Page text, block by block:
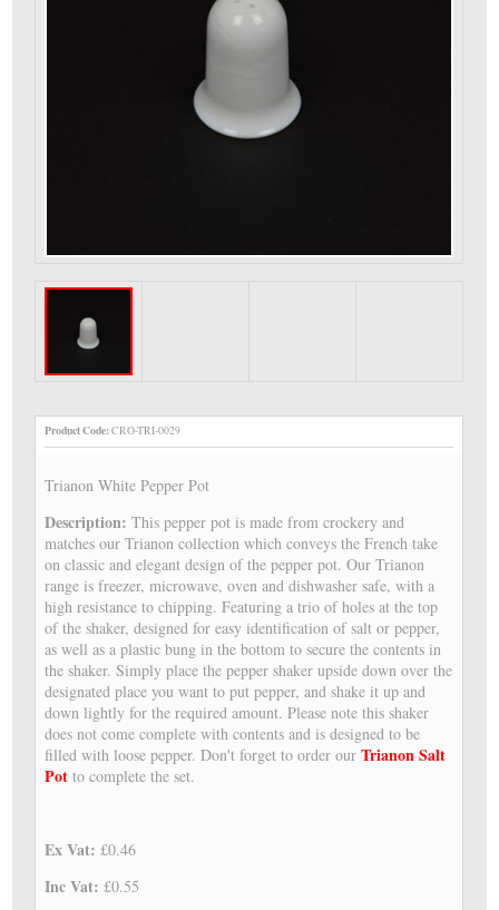
Product Code:CRO-TRI-0029
Trianon White Pepper Pot
Description:This pepper pot is made from crockery and
matches our Trianon collection which conveys the French take
on classic and elegant design of the pepper pot. Our Trianon
range is freezer, microwave, oven and dishwasher safe, with a
high resistance to chipping. Featuring a trio of holes at the top
of the shaker, designed for easy identification of salt or pepper,
as well as a plastic bung in the bottom to secure the contents in
the shaker. Simply place the pepper shaker upside down over the
designated place you want to put pepper, and shake it up and
down lightly for the required amount. Please note this shaker
does not come complete with contents and is designed to be
filled with loose pepper. Don't forget to order ourTrianon Salt
Pot to complete the set.
Ex Vat:£0.46
Inc Vat:£0.55